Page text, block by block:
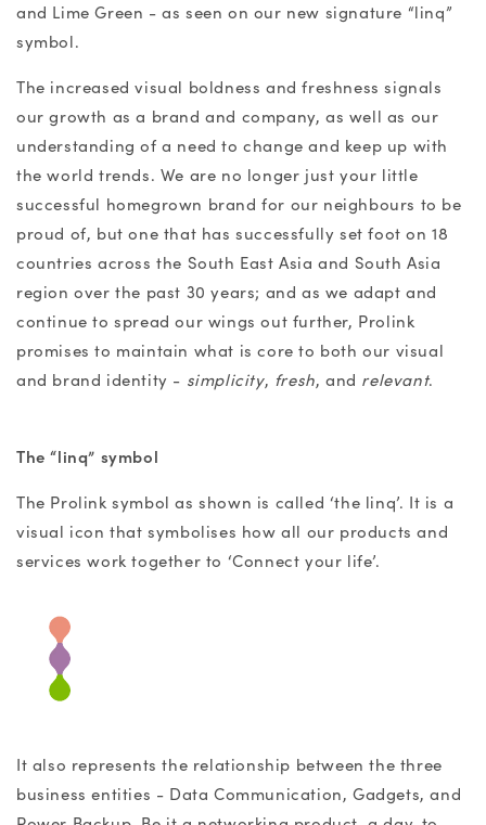
and Lime Green - as seen on our new signature “linq”
symbol.
The increased visual boldness and freshness signals
our growth as a brand and company, as well as our
understanding of a need to change and keep up with
the world trends. We are no longer just your little
successful homegrown brand for our neighbours to be
proud of, but one that has successfully set foot on 18
countries across the South East Asia and South Asia
region over the past 30 years; and as we adapt and
continue to spread our wings out further, Prolink
promises to maintain what is core to both our visual
and brand identity - simplicity, fresh, and relevant.
The “linq” symbol
The Prolink symbol as shown is called ‘the linq’. It is a
visual icon that symbolises how all our products and
services work together to ‘Connect your life’.
It also represents the relationship between the three
business entities - Data Communication, Gadgets, and